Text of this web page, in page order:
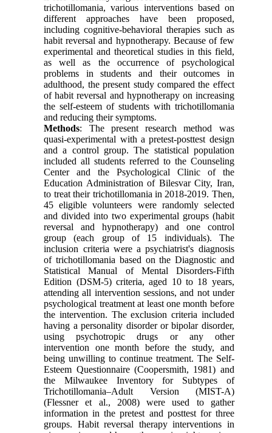
trichotillomania, various interventions based on
different approaches have been proposed,
including cognitive-behavioral therapies such as
habit reversal and hypnotherapy. Because of few
experimental and theoretical studies in this field,
as well as the occurrence of psychological
problems in students and their outcomes in
adulthood, the present study compared the effect
of habit reversal and hypnotherapy on increasing
the self-esteem of students with trichotillomania
and reducing their symptoms.
Methods: The present research method was
quasi-experimental with a pretest-posttest design
and a control group. The statistical population
included all students referred to the Counseling
Center and the Psychological Clinic of the
Education Administration of Bilesvar City, Iran,
to treat their trichotillomania in 2018-2019. Then,
45 eligible volunteers were randomly selected
and divided into two experimental groups (habit
reversal and hypnotherapy) and one control
group (each group of 15 individuals). The
inclusion criteria were a psychiatrist's diagnosis
of trichotillomania based on the Diagnostic and
Statistical Manual of Mental Disorders-Fifth
Edition (DSM-5) criteria, aged 10 to 18 years,
attending all intervention sessions, and not under
psychological treatment at least one month before
the intervention. The exclusion criteria included
having a personality disorder or bipolar disorder,
using psychotropic drugs or any other
intervention one month before the study, and
being unwilling to continue treatment. The Self-
Esteem Questionnaire (Coopersmith, 1981) and
the Milwaukee Inventory for Subtypes of
Trichotillomania–Adult Version (MIST-A)
(Flessner et al., 2008) were used to gather
information in the pretest and posttest for three
groups. Habit reversal therapy interventions in